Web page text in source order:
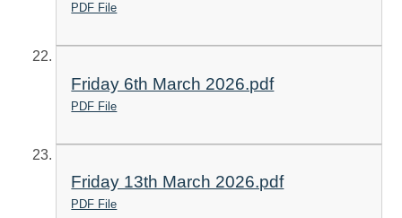
PDF File
Friday 6th March 2026.pdf
PDF File
Friday 13th March 2026.pdf
PDF File